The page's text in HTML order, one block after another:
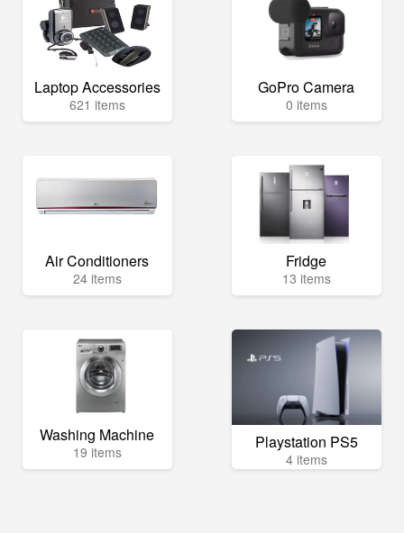
Laptop Accessories
621 items
GoPro Camera
0 items
Air Conditioners
24 items
Fridge
13 items
Washing Machine
19 items Playstation PS5
4 items